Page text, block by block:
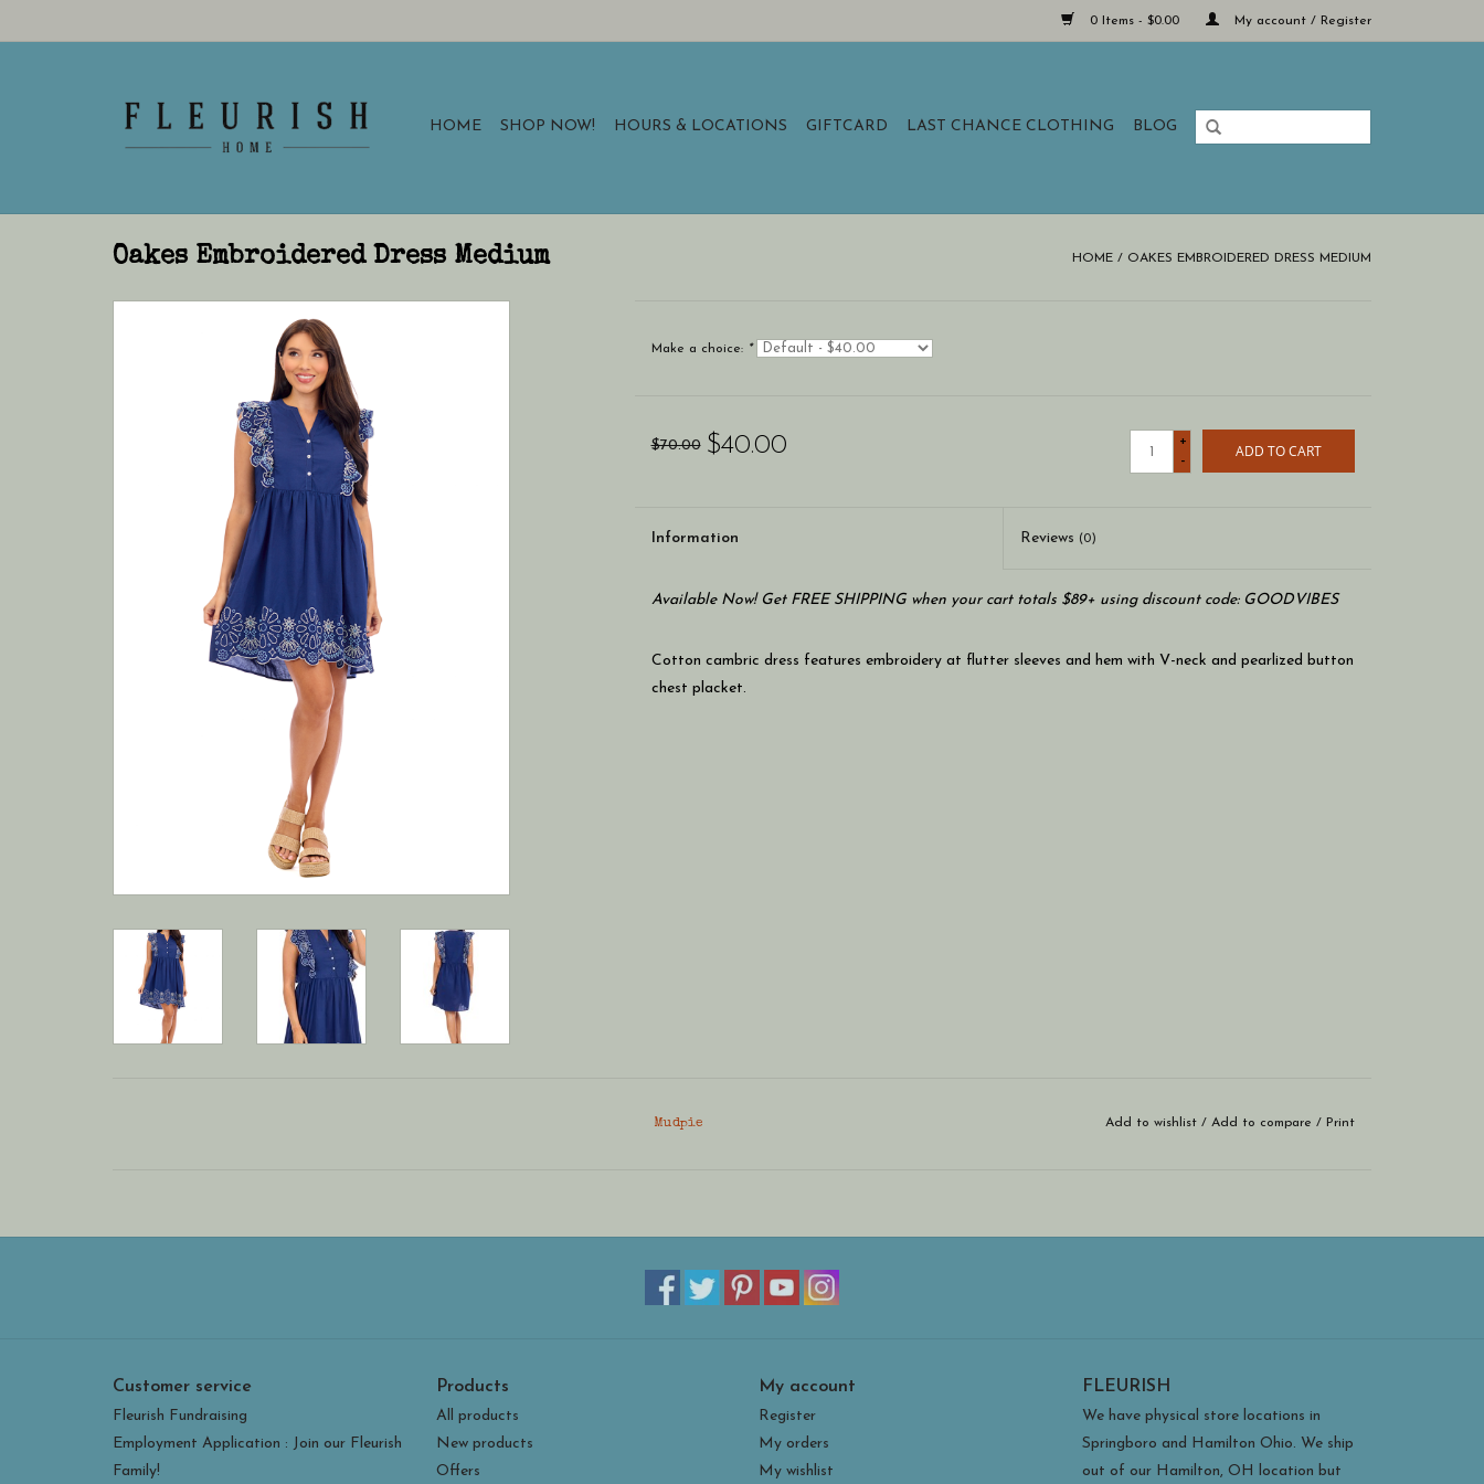
0 Items - $0.00 My account / Register
HOME SHOP NOW! HOURS & LOCATIONS GIFTCARD LAST CHANCE CLOTHING BLOG
Oakes Embroidered Dress Medium HOME / OAKES EMBROIDERED DRESS MEDIUM
Make a choice: *
$70.00 $40.00
+
-
ADD TO CART
Information Reviews (0)
Available Now! Get FREE SHIPPING when your cart totals $89+ using discount code: GOODVIBES
Cotton cambric dress features embroidery at flutter sleeves and hem with V-neck and pearlized button
chest placket.
Mudpie Add to wishlist/ Add to compare / Print
Customer service
Fleurish Fundraising
Employment Application : Join our Fleurish
Family!
Products
All products
New products
Offers
My account
Register
My orders
My wishlist
FLEURISH
We have physical store locations in
Springboro and Hamilton Ohio. We ship
out of our Hamilton, OH location but